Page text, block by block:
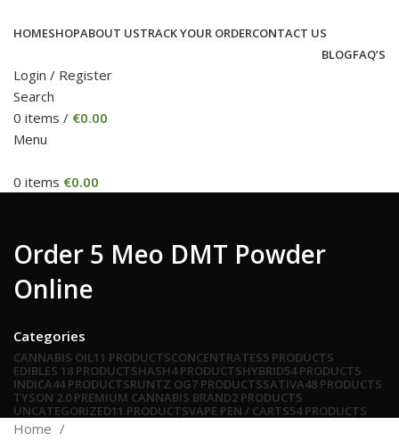
HOMESHOPABOUT USTRACK YOUR ORDERCONTACT US
BLOGFAQ’S
Login / Register
Search
0 items / €0.00
Menu
0 items €0.00
Order 5 Meo DMT Powder
Online
Categories
CANNABIS OIL11 PRODUCTSCONCENTRATES5 PRODUCTS
EDIBLES 18 PRODUCTSHASH4 PRODUCTSHYBRID54 PRODUCTS
INDICA44 PRODUCTSRUNTZ OG7 PRODUCTSSATIVA48 PRODUCTS
TYSON 2.0 PREMIUM CANNABIS BRAND2 PRODUCTS
UNCATEGORIZED11 PRODUCTSVAPE PEN / CARTS54 PRODUCTS
Home